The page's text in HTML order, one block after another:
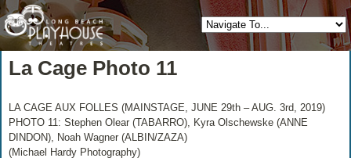
La Cage Photo 11
LA CAGE AUX FOLLES (MAINSTAGE, JUNE 29th – AUG. 3rd, 2019)
PHOTO 11: Stephen Olear (TABARRO), Kyra Olschewske (ANNE
DINDON), Noah Wagner (ALBIN/ZAZA)
(Michael Hardy Photography)